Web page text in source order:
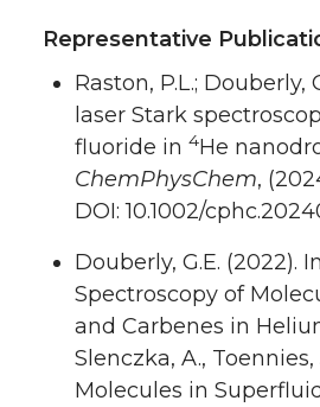
Representative
Raston, P.L.; Douberly,
laser Stark
fluoride in 4He
ChemPhysChem,
DOI: 10.1002/
Douberly, G.E. (2022).
Spectroscopy of
and Carbenes in
Slenczka, A., Toennies,
Molecules in